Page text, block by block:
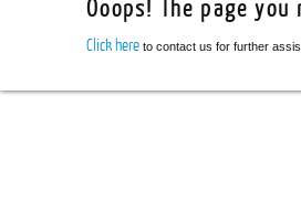
Ooops! The page
Click here to contact us for further